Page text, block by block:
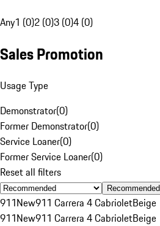
Any1 (0)2 (0)3 (0)4 (0)
Sales Promotion
Usage Type
Demonstrator(0)
Former Demonstrator(0)
Service Loaner(0)
Former Service Loaner(0)
Reset all filters
Recommended
911New911 Carrera 4 CabrioletBeige
911New911 Carrera 4 CabrioletBeige